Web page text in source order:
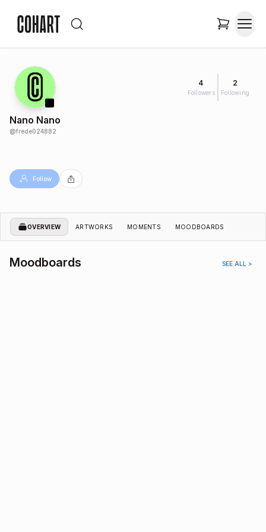
4
Followers
2
Following
Nano Nano
@frede024882
Follow
OVERVIEW ARTWORKS MOMENTS MOODBOARDS
Moodboards SEE ALL >